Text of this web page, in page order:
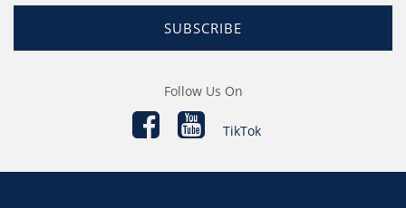
SUBSCRIBE
Follow Us On
TikTok